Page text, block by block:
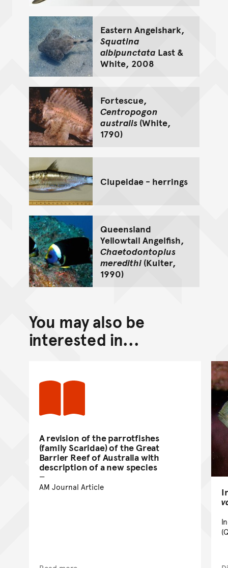
Eastern Angelshark,
Squatina
albipunctata Last &
White, 2008
Fortescue,
Centropogon
australis(White,
1790)
Clupeidae - herrings
Queensland
Yellowtail Angelfish,
Chaetodontoplus
meredithi(Kuiter,
1990)
You may also be
interested in...
A revision of the parrotfishes
(family Scaridae) of the Great
Barrier Reef of Australia with
description of a new species
AM Journal Article